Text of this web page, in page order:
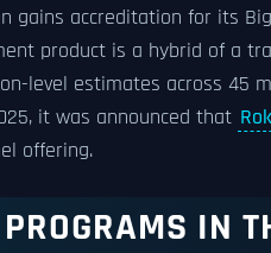
gains accreditation for its
product is a hybrid of a
level estimates across 45
it was announced that
offering.
IN